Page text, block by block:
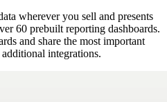
wherever you sell and presents
60 prebuilt reporting dashboards.
and share the most important
integrations.